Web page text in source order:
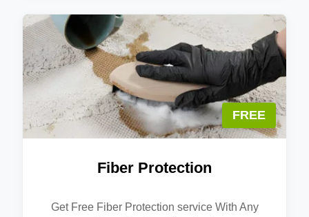
FREE
Fiber Protection
Get Free Fiber Protection service With Any